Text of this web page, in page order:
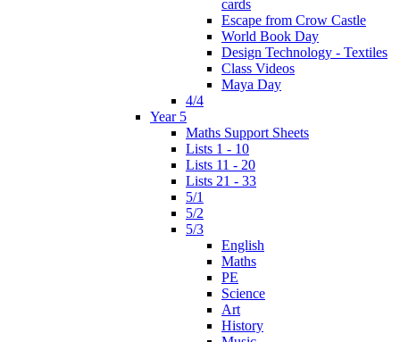
cards
Escape from Crow Castle
World Book Day
Design Technology - Textiles
Class Videos
Maya Day
4/4
Year 5
Maths Support Sheets
Lists 1 - 10
Lists 11 - 20
Lists 21 - 33
5/1
5/2
5/3
English
Maths
PE
Science
Art
History